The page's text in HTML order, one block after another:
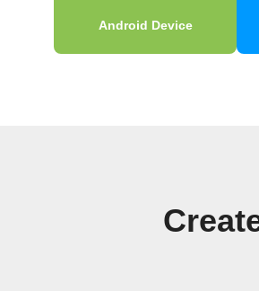
Android Device